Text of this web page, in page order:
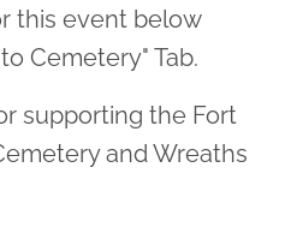
this event below
Cemetery" Tab.
supporting the Fort
and Wreaths